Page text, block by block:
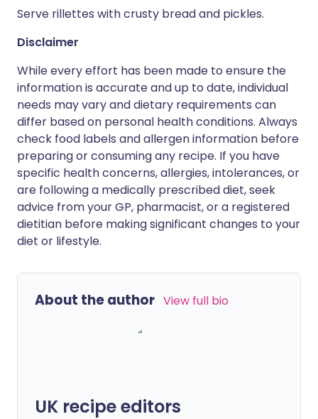
Serve rillettes with crusty bread and pickles.
Disclaimer
While every effort has been made to ensure the
information is accurate and up to date, individual
needs may vary and dietary requirements can
differ based on personal health conditions. Always
check food labels and allergen information before
preparing or consuming any recipe. If you have
specific health concerns, allergies, intolerances, or
are following a medically prescribed diet, seek
advice from your GP, pharmacist, or a registered
dietitian before making significant changes to your
diet or lifestyle.
About the author View full bio
UK recipe editors